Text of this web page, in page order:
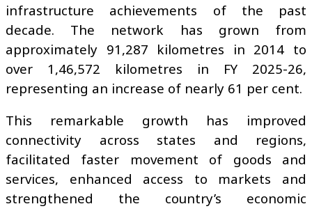
infrastructure achievements of the past
decade. The network has grown from
approximately 91,287 kilometres in 2014 to
over 1,46,572 kilometres in FY 2025-26,
representing an increase of nearly 61 per cent.
This remarkable growth has improved
connectivity across states and regions,
facilitated faster movement of goods and
services, enhanced access to markets and
strengthened the country’s economic